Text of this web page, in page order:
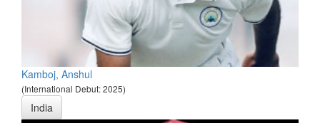
Kamboj, Anshul
(International Debut: 2025)
India